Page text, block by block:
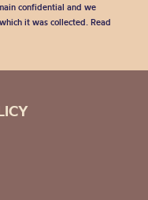
confidential and we
it was collected. Read